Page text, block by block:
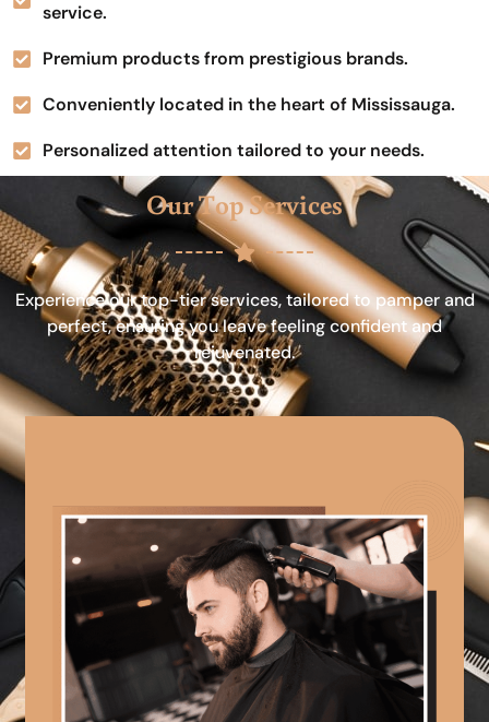
service.
Premium products from prestigious brands.
Conveniently located in the heart of Mississauga.
Personalized attention tailored to your needs.
Our Top Services
Experience our top-tier services, tailored to pamper and
perfect, ensuring you leave feeling confident and
rejuvenated.